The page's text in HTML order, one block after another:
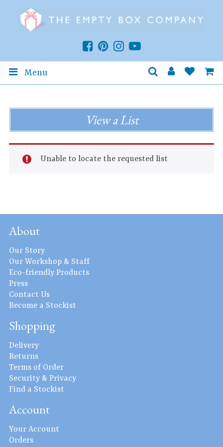
Menu
View a List
Unable to locate the requested list
About
Our Story
Our Workshop & Staff
Eco-friendly Products
Press
Contact Us
Become a Stockist
Shopping
Delivery
Returns
Terms of Order
Security & Privacy
Find a Stockist
Account
Your Account
Orders